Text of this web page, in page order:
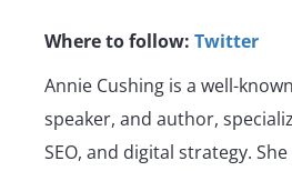
Where to follow: Twitter
Annie Cushing is a well-
speaker, and author,
SEO, and digital strategy.